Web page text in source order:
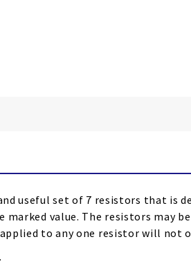
useful set of 7 resistors that
value. The resistors may
to any one resistor will not